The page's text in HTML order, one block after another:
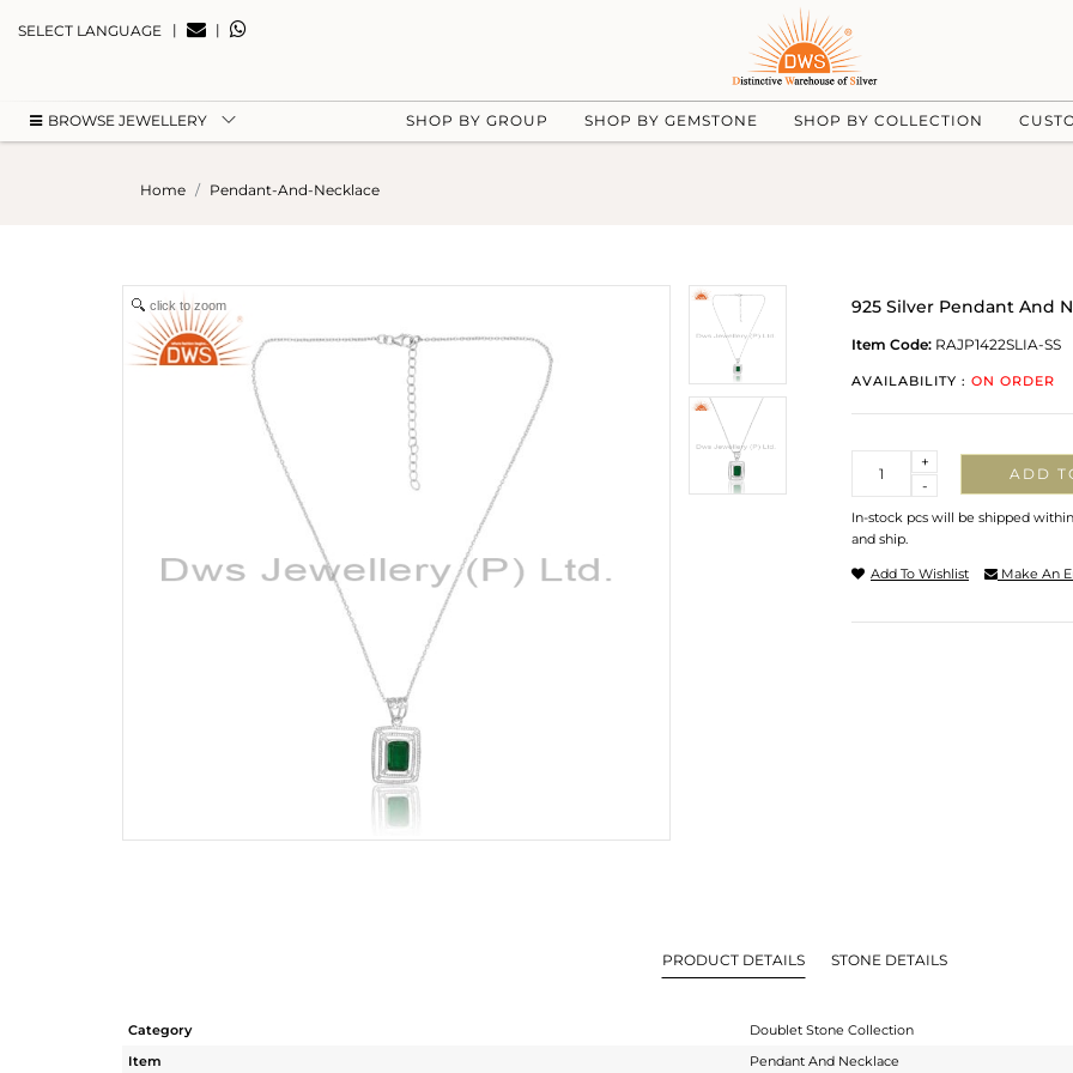
SELECT LANGUAGE | |
BROWSE JEWELLERY SHOP BY GROUP SHOP BY GEMSTONE SHOP BY COLLECTION
Home Pendant-And-Necklace
click to zoom 925 Silver Pendant And
Item Code: RAJP1422SLIA-SS
AVAILABILITY : ON ORDER
-
+
ADD
In-stock pcs will be shipped
and ship.
Add To Wishlist Make An
PRODUCT DETAILS STONE DETAILS
Category
Doublet Stone Collection
Item
Pendant And Necklace